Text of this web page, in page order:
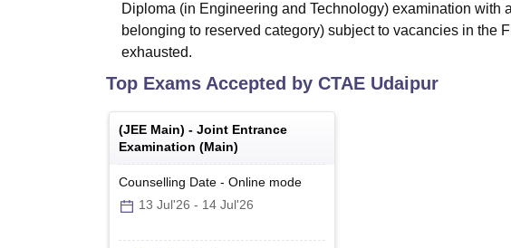
Diploma (in Engineering and Technology) examination with
belonging to reserved category) subject to vacancies in the
exhausted.
Top Exams Accepted by CTAE Udaipur
(JEE Main) - Joint Entrance
Examination (Main)
Counselling Date - Online mode
13 Jul'26 - 14 Jul'26